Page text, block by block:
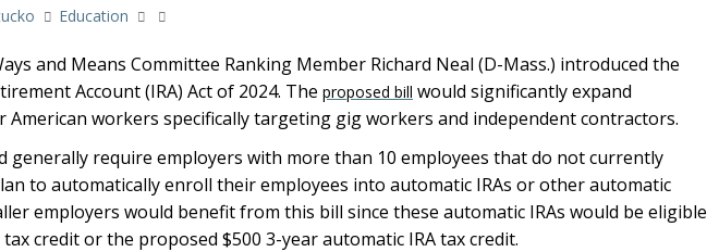
Education
and Means Committee Ranking Member Richard Neal (D-Mass.) introduced the
Account (IRA) Act of 2024. The proposed bill would significantly expand
workers specifically targeting gig workers and independent contractors.
generally require employers with more than 10 employees that do not currently
to automatically enroll their employees into automatic IRAs or other automatic
employers would benefit from this bill since these automatic IRAs would be eligible
credit or the proposed $500 3-year automatic IRA tax credit.